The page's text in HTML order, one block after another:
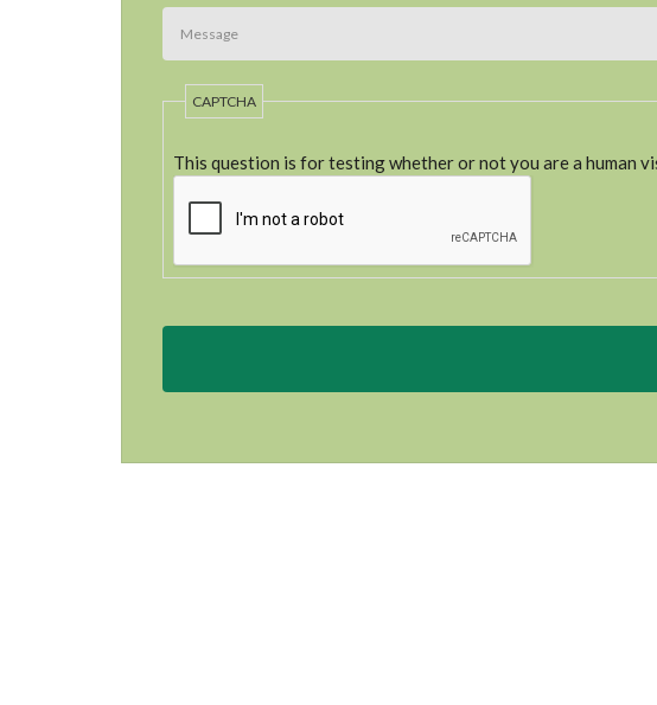
CAPTCHA
This question is for testing whether or not you are a human